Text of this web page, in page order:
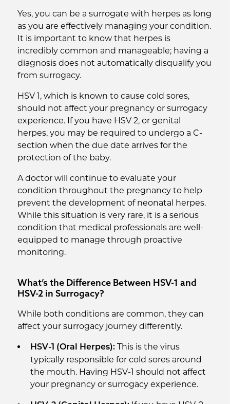
Yes, you can be a surrogate with herpes as long
as you are effectively managing your condition.
It is important to know that herpes is
incredibly common and manageable; having a
diagnosis does not automatically disqualify you
from surrogacy.
HSV 1, which is known to cause cold sores,
should not affect your pregnancy or surrogacy
experience. If you have HSV 2, or genital
herpes, you may be required to undergo a C-
section when the due date arrives for the
protection of the baby.
A doctor will continue to evaluate your
condition throughout the pregnancy to help
prevent the development of neonatal herpes.
While this situation is very rare, it is a serious
condition that medical professionals are well-
equipped to manage through proactive
monitoring.
What’s the Difference Between HSV-1 and
HSV-2 in Surrogacy?
While both conditions are common, they can
affect your surrogacy journey differently.
HSV-1 (Oral Herpes):This is the virus
typically responsible for cold sores around
the mouth. Having HSV-1 should not affect
your pregnancy or surrogacy experience.